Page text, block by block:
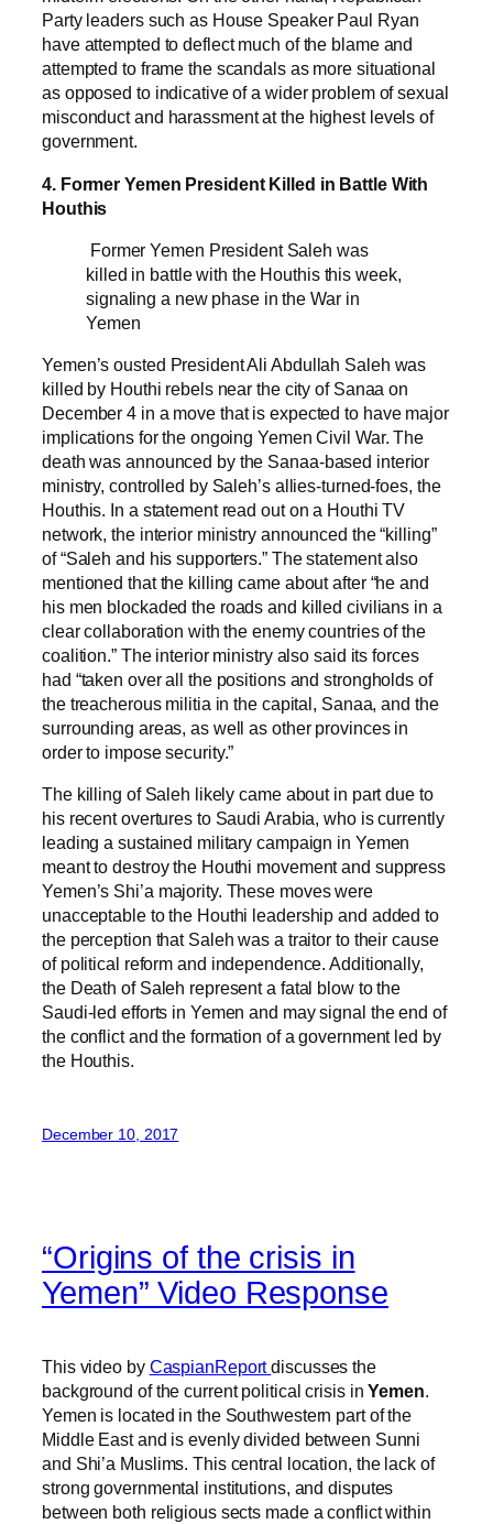
Party leaders such as House Speaker Paul Ryan
have attempted to deflect much of the blame and
attempted to frame the scandals as more situational
as opposed to indicative of a wider problem of sexual
misconduct and harassment at the highest levels of
government.
4. Former Yemen President Killed in Battle With
Houthis
Former Yemen President Saleh was
killed in battle with the Houthis this week,
signaling a new phase in the War in
Yemen
Yemen’s ousted President Ali Abdullah Saleh was
killed by Houthi rebels near the city of Sanaa on
December 4 in a move that is expected to have major
implications for the ongoing Yemen Civil War. The
death was announced by the Sanaa-based interior
ministry, controlled by Saleh’s allies-turned-foes, the
Houthis. In a statement read out on a Houthi TV
network, the interior ministry announced the “killing”
of “Saleh and his supporters.” The statement also
mentioned that the killing came about after “he and
his men blockaded the roads and killed civilians in a
clear collaboration with the enemy countries of the
coalition.” The interior ministry also said its forces
had “taken over all the positions and strongholds of
the treacherous militia in the capital, Sanaa, and the
surrounding areas, as well as other provinces in
order to impose security.”
The killing of Saleh likely came about in part due to
his recent overtures to Saudi Arabia, who is currently
leading a sustained military campaign in Yemen
meant to destroy the Houthi movement and suppress
Yemen’s Shi’a majority. These moves were
unacceptable to the Houthi leadership and added to
the perception that Saleh was a traitor to their cause
of political reform and independence. Additionally,
the Death of Saleh represent a fatal blow to the
Saudi-led efforts in Yemen and may signal the end of
the conflict and the formation of a government led by
the Houthis.
December 10, 2017
“Origins of the crisis in
Yemen” Video Response
This video by CaspianReportdiscusses the
background of the current political crisis inYemen.
Yemen is located in the Southwestern part of the
Middle East and is evenly divided between Sunni
and Shi’a Muslims. This central location, the lack of
strong governmental institutions, and disputes
between both religious sects made a conflict within